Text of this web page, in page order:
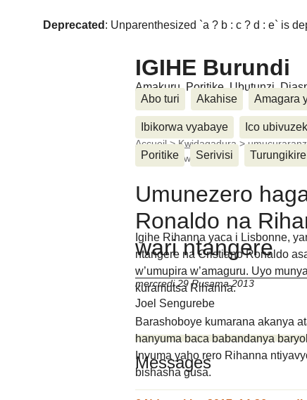
Deprecated : Unparenthesized `a ? b : c ? d : e` is
IGIHE Burundi
Amakuru, Poritike, Ubutunzi,
Abo turi
Akahise Amagara
Ibikorwa vyabaye Ico
Poritike Serivisi Turungikire
Accueil>Kwidagadura>
i Lisbonne wari (...)
Umunezero
Ronaldo na
wari ntangere
mercredi 29 Rusama 2013
Igihe Rihanna yaca i Lisbonne,
ntangere na Cristiano Ronaldo
w’umupira w’amaguru. Uyo
kuramutsa Rihanna.
Barashoboye kumarana akanya
hanyuma baca babandanya
Inyuma yaho rero Rihanna
bishasha gusa.
Joel Sengurebe
Messages